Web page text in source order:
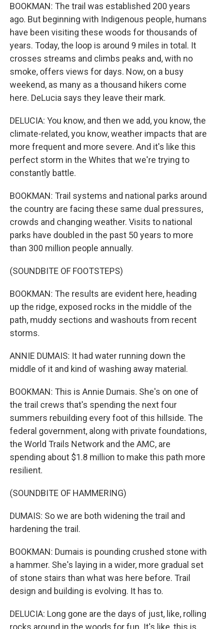
BOOKMAN: The trail was established 200 years
ago. But beginning with Indigenous people, humans
have been visiting these woods for thousands of
years. Today, the loop is around 9 miles in total. It
crosses streams and climbs peaks and, with no
smoke, offers views for days. Now, on a busy
weekend, as many as a thousand hikers come
here. DeLucia says they leave their mark.
DELUCIA: You know, and then we add, you know, the
climate-related, you know, weather impacts that are
more frequent and more severe. And it's like this
perfect storm in the Whites that we're trying to
constantly battle.
BOOKMAN: Trail systems and national parks around
the country are facing these same dual pressures,
crowds and changing weather. Visits to national
parks have doubled in the past 50 years to more
than 300 million people annually.
(SOUNDBITE OF FOOTSTEPS)
BOOKMAN: The results are evident here, heading
up the ridge, exposed rocks in the middle of the
path, muddy sections and washouts from recent
storms.
ANNIE DUMAIS: It had water running down the
middle of it and kind of washing away material.
BOOKMAN: This is Annie Dumais. She's on one of
the trail crews that's spending the next four
summers rebuilding every foot of this hillside. The
federal government, along with private foundations,
the World Trails Network and the AMC, are
spending about $1.8 million to make this path more
resilient.
(SOUNDBITE OF HAMMERING)
DUMAIS: So we are both widening the trail and
hardening the trail.
BOOKMAN: Dumais is pounding crushed stone with
a hammer. She's laying in a wider, more gradual set
of stone stairs than what was here before. Trail
design and building is evolving. It has to.
DELUCIA: Long gone are the days of just, like, rolling
rocks around in the woods for fun. It's like, this is